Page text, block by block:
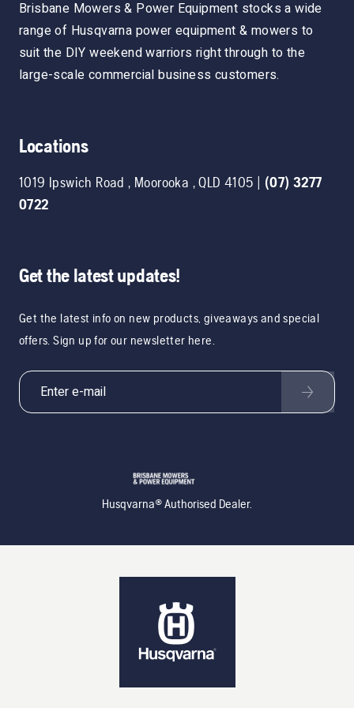
Brisbane Mowers & Power Equipment stocks a wide
range of Husqvarna power equipment & mowers to
suit the DIY weekend warriors right through to the
large-scale commercial business customers.
Locations
1019 Ipswich Road, Moorooka ,QLD 4105 | (07) 3277
0722
Get the latest updates!
Get the latest info on new products, giveaways and special
offers. Sign up for our newsletter here.
Husqvarna® Authorised Dealer.